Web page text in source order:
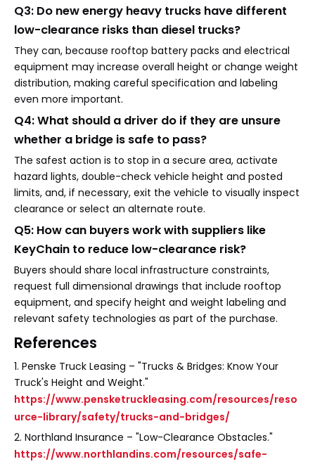
Q3: Do new energy heavy trucks have different
low-clearance risks than diesel trucks?
They can, because rooftop battery packs and electrical
equipment may increase overall height or change weight
distribution, making careful specification and labeling
even more important.
Q4: What should a driver do if they are unsure
whether a bridge is safe to pass?
The safest action is to stop in a secure area, activate
hazard lights, double-check vehicle height and posted
limits, and, if necessary, exit the vehicle to visually inspect
clearance or select an alternate route.
Q5: How can buyers work with suppliers like
KeyChain to reduce low-clearance risk?
Buyers should share local infrastructure constraints,
request full dimensional drawings that include rooftop
equipment, and specify height and weight labeling and
relevant safety technologies as part of the purchase.
References
1. Penske Truck Leasing – "Trucks & Bridges: Know Your
Truck's Height and Weight."
https://www.pensketruckleasing.com/resources/reso
urce-library/safety/trucks-and-bridges/
2. Northland Insurance – "Low-Clearance Obstacles."
https://www.northlandins.com/resources/safe-